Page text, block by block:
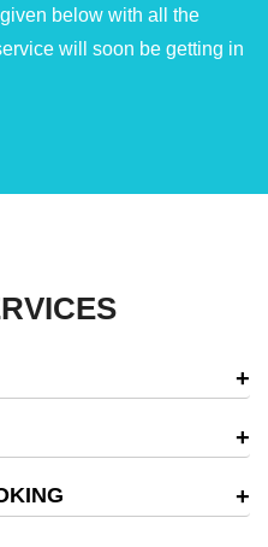
below with all the
will soon be getting in